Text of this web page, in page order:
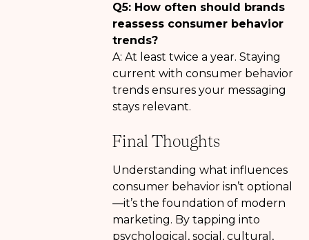
Q5: How often should brands
reassess consumer behavior
trends?
A: At least twice a year. Staying
current with consumer behavior
trends ensures your messaging
stays relevant.
Final Thoughts
Understanding what influences
consumer behavior isn’t optional
—it’s the foundation of modern
marketing. By tapping into
psychological, social, cultural,